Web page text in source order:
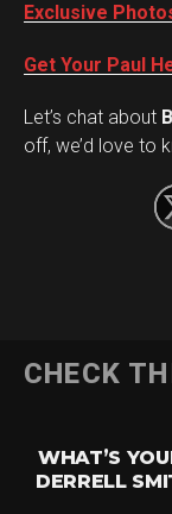
Exclusive
Get Your Paul
Let’s chat about
off, we’d love to
CHECK
WHAT’S
DERRELL